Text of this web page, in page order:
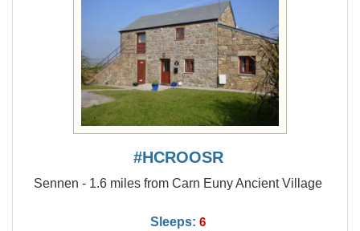
#HCROOSR
Sennen - 1.6 miles from Carn Euny Ancient Village
Sleeps: 6